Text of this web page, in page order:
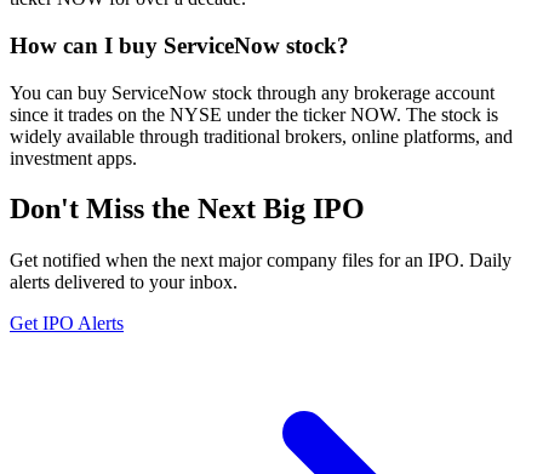
How can I buy ServiceNow stock?
You can buy ServiceNow stock through any brokerage account
since it trades on the NYSE under the ticker NOW. The stock is
widely available through traditional brokers, online platforms, and
investment apps.
Don't Miss the Next Big IPO
Get notified when the next major company files for an IPO. Daily
alerts delivered to your inbox.
Get IPO Alerts